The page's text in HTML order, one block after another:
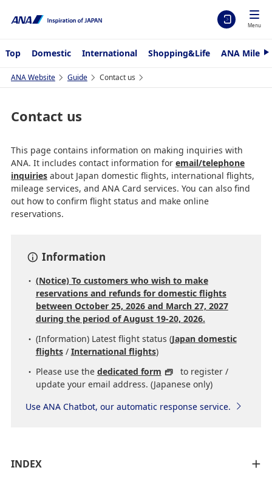
Menu
Top Domestic International Shopping&Life ANA
N
t
ANA Website Guide Contact us
Contact us
This page contains information on making inquiries with
ANA. It includes contact information for email/telephone
inquiriesabout Japan domestic flights, international flights,
mileage services, and ANA Card services. You can also find
out how to confirm flight status and make online
reservations.
Information
(Notice) To customers who wish to make
reservations and refunds for domestic flights
between October 25, 2026 and March 27, 2027
during the period of August 19-20, 2026.
(Information) Latest flight status (Japan domestic
flights/ International flights)
Please use the dedicated form
to register /
update your email address. (Japanese only)
Use ANA Chatbot, our automatic response service.
INDEX